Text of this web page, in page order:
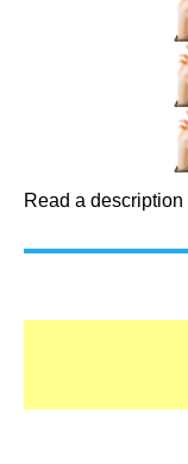
Read a description